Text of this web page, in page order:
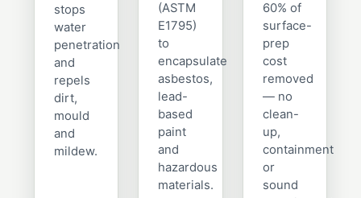
stops
water
penetration
and
repels
dirt,
mould
and
mildew.
(ASTM
E1795)
to
encapsulate
asbestos,
lead-
based
paint
and
hazardous
materials.
60% of
surface-
prep
cost
removed
— no
clean-
up,
containment
or
sound